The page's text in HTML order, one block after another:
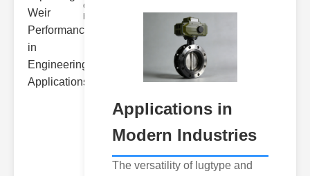
erformance A
Applications in
Modern Industries
The versatility of lugtype and